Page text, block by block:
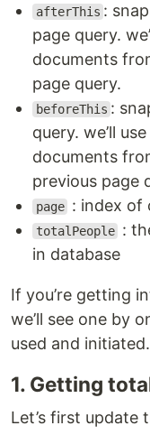
afterThis :
page query.
documents
page query.
beforeThis :
query. we’ll
documents
previous page
page : index of
totalPeople :
in database
If you’re getting
we’ll see one by
used and initiated.
1. Getting
Let’s first update